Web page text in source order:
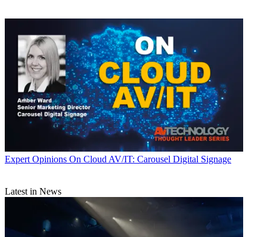
Expert Opinions On Cloud AV/IT: Carousel Digital Signage
Latest in News